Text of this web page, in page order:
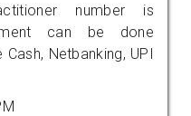
number is
can be done
Netbanking, UPI